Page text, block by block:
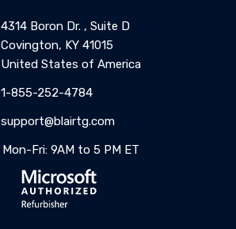
4314 Boron Dr. , Suite D
Covington, KY 41015
United States of America
1-855-252-4784
support@blairtg.com
Mon-Fri: 9AM to 5 PM ET